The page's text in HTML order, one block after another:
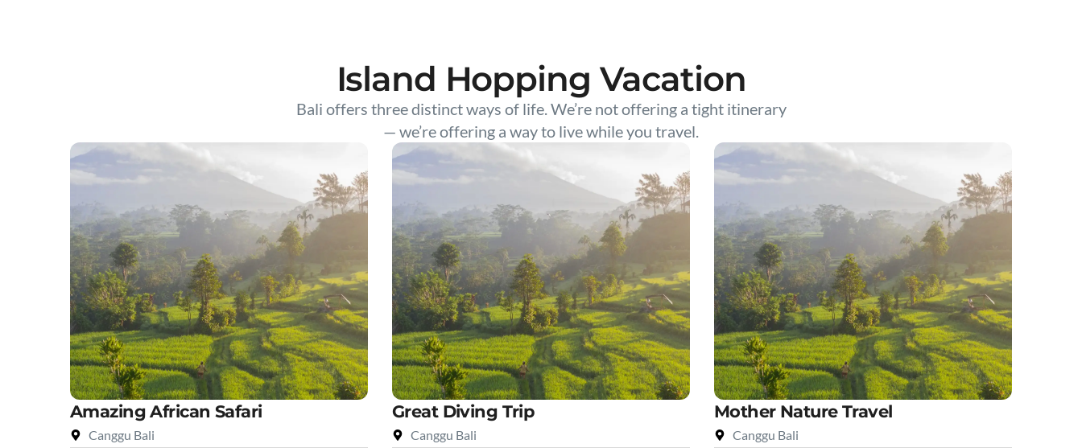
Island Hopping Vacation
Bali offers three distinct ways of life. We’re not offering a tight itinerary
— we’re offering a way to live while you travel.
Amazing African Safari
Canggu Bali
Great Diving Trip
Canggu Bali
Mother Nature Travel
Canggu Bali